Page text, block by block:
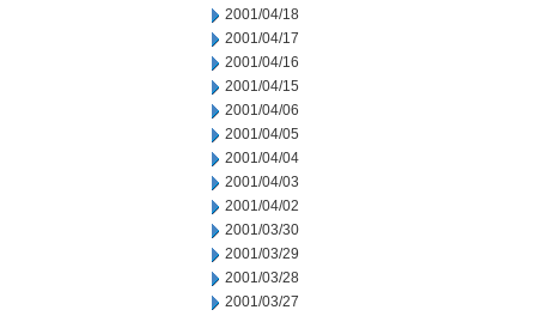
2001/04/18
2001/04/17
2001/04/16
2001/04/15
2001/04/06
2001/04/05
2001/04/04
2001/04/03
2001/04/02
2001/03/30
2001/03/29
2001/03/28
2001/03/27